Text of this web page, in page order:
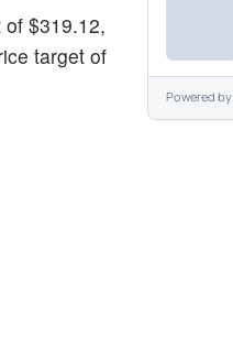
$319.12,
target of
Powered by